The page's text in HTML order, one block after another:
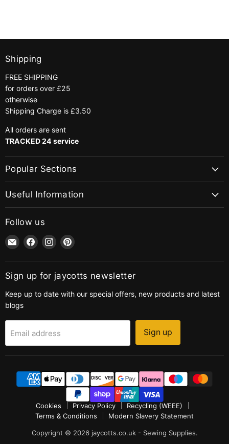
Shipping
FREE SHIPPING
for orders over £25
otherwise
Shipping Charge is £3.50
All orders are sent
TRACKED 24 service
Popular Sections
Useful Information
Follow us
Email
jaycotts.co.uk
-
Sewing
Find
on
Facebook
Find
on
Instagram
Find
on
Pinterest
Sign up for jaycotts newsletter
Keep up to date with our special offers, new products and latest
blogs
Email address Sign up
Cookies Privacy Policy
Recycling (WEEE)
Terms & Conditions
Modern Slavery Statement
Copyright © 2026 jaycotts.co.uk - Sewing Supplies.